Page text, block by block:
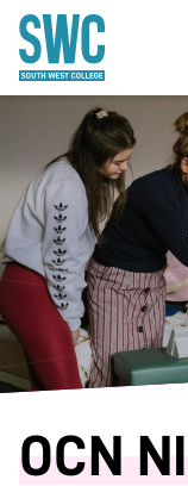
CONTENT
OCN